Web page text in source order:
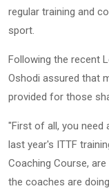
regular training and
sport.
Following the recent
Oshodi assured that
provided for those
"First of all, you need
last year's ITTF
Coaching Course,
the coaches are